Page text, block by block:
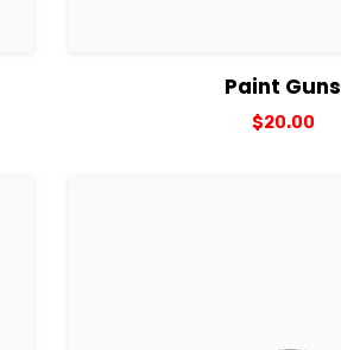
View DetailsPaint Guns
$20.00